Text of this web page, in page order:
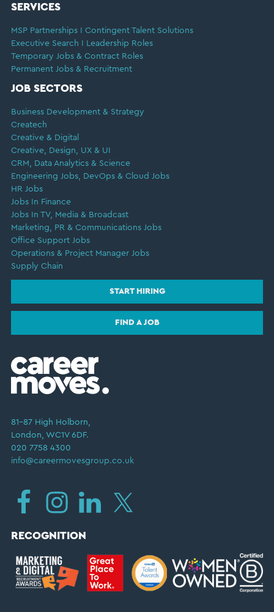
SERVICES
MSP Partnerships I Contingent Talent Solutions
Executive Search I Leadership Roles
Temporary Jobs & Contract Roles
Permanent Jobs & Recruitment
JOB SECTORS
Business Development & Strategy
Createch
Creative & Digital
Creative, Design, UX & UI
CRM, Data Analytics & Science
Engineering Jobs, DevOps & Cloud Jobs
HR Jobs
Jobs In Finance
Jobs In TV, Media & Broadcast
Marketing, PR & Communications Jobs
Office Support Jobs
Operations & Project Manager Jobs
Supply Chain
START HIRING
FIND A JOB
81–87 High Holborn,
London, WC1V 6DF.
020 7758 4300
info@careermovesgroup.co.uk
RECOGNITION